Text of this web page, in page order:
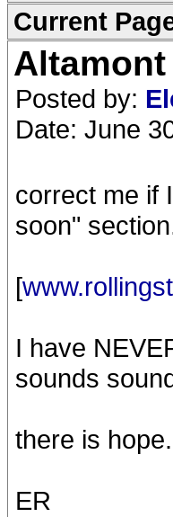
Current
Posted by:
Date: June
correct me if
soon"
[
I have
sounds
there is
ER